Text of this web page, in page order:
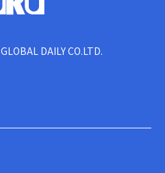
GLOBAL DAILY CO.LTD.